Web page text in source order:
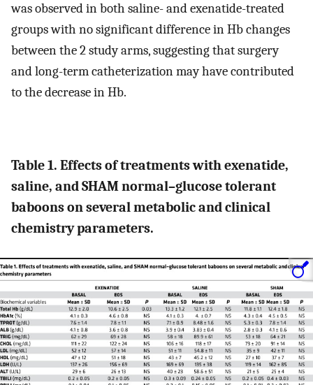
was observed in both saline- and exenatide-treated
groups with no significant difference in Hb changes
between the 2 study arms, suggesting that surgery
and long-term catheterization may have contributed
to the decrease in Hb.
Table 1. Effects of treatments with exenatide,
saline, and SHAM normal–glucose tolerant
baboons on several metabolic and clinical
chemistry parameters.